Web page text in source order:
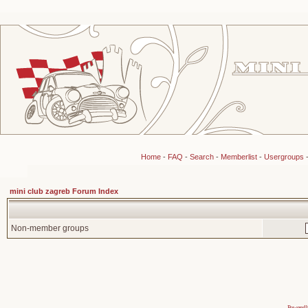
Home- FAQ - Search- Memberlist- Usergroups
mini club zagreb Forum Index
Non-member groups